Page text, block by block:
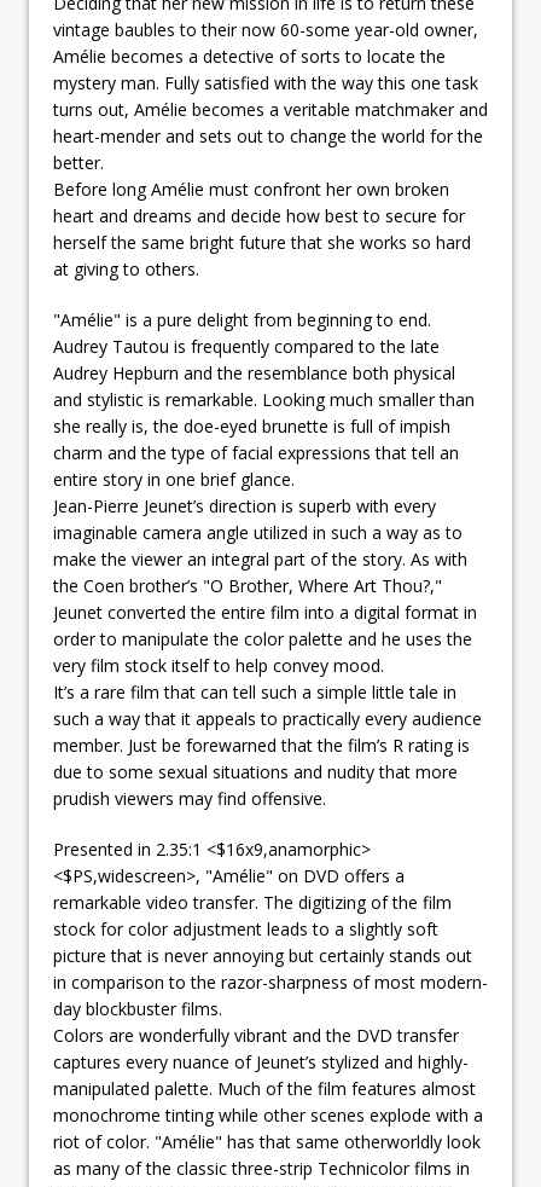
vintage baubles to their now 60-some year-old owner,
Amélie becomes a detective of sorts to locate the
mystery man. Fully satisfied with the way this one task
turns out, Amélie becomes a veritable matchmaker and
heart-mender and sets out to change the world for the
better.
Before long Amélie must confront her own broken
heart and dreams and decide how best to secure for
herself the same bright future that she works so hard
at giving to others.
"Amélie" is a pure delight from beginning to end.
Audrey Tautou is frequently compared to the late
Audrey Hepburn and the resemblance both physical
and stylistic is remarkable. Looking much smaller than
she really is, the doe-eyed brunette is full of impish
charm and the type of facial expressions that tell an
entire story in one brief glance.
Jean-Pierre Jeunet’s direction is superb with every
imaginable camera angle utilized in such a way as to
make the viewer an integral part of the story. As with
the Coen brother’s "O Brother, Where Art Thou?,"
Jeunet converted the entire film into a digital format in
order to manipulate the color palette and he uses the
very film stock itself to help convey mood.
It’s a rare film that can tell such a simple little tale in
such a way that it appeals to practically every audience
member. Just be forewarned that the film’s R rating is
due to some sexual situations and nudity that more
prudish viewers may find offensive.
Presented in 2.35:1 <$16x9,anamorphic>
<$PS,widescreen>, "Amélie" on DVD offers a
remarkable video transfer. The digitizing of the film
stock for color adjustment leads to a slightly soft
picture that is never annoying but certainly stands out
in comparison to the razor-sharpness of most modern-
day blockbuster films.
Colors are wonderfully vibrant and the DVD transfer
captures every nuance of Jeunet’s stylized and highly-
manipulated palette. Much of the film features almost
monochrome tinting while other scenes explode with a
riot of color. "Amélie" has that same otherworldly look
as many of the classic three-strip Technicolor films in